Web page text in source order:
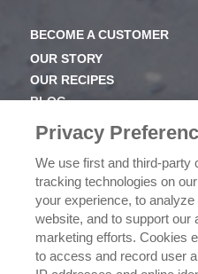
BECOME A CUSTOMER
OUR STORY
OUR RECIPES
BLOG
NEWSROOM
OUR FAMILY
ICEHOT
WHERE TO BUY
BUY NOW
PRIVACY POLICY
Privacy
We use first and third-party
tracking technologies on
your experience, to
website, and to support our
marketing efforts. Cookies
to access and record user